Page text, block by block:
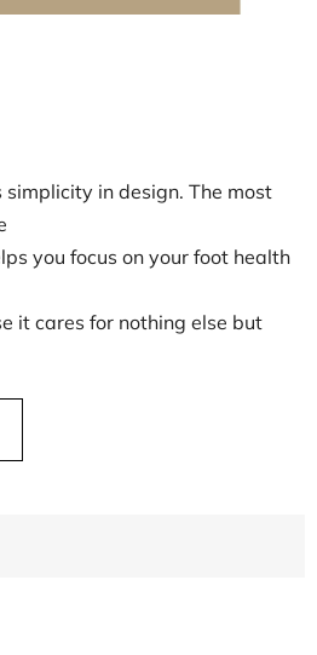
simplicity in design. The most
you focus on your foot health
it cares for nothing else but